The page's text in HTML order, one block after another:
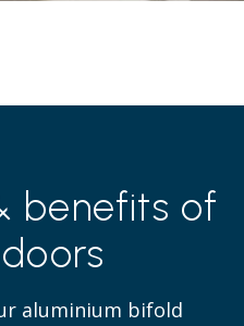
benefits of
aluminium bifold